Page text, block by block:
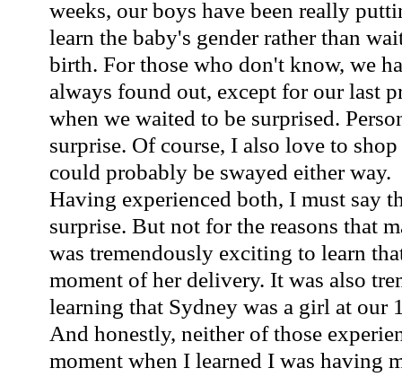
weeks, our boys have been really
learn the baby's gender rather than
birth. For those who don't know, we
always found out, except for our last
when we waited to be surprised.
surprise. Of course, I also love to
could probably be swayed either way.
Having experienced both, I must say
surprise. But not for the reasons that
was tremendously exciting to learn
moment of her delivery. It was also
learning that Sydney was a girl at our
And honestly, neither of those
moment when I learned I was having